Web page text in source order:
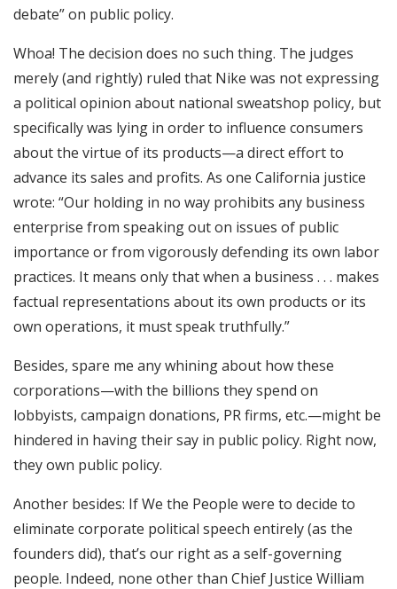
debate” on public policy.
Whoa! The decision does no such thing. The judges
merely (and rightly) ruled that Nike was not expressing
a political opinion about national sweatshop policy, but
specifically was lying in order to influence consumers
about the virtue of its products—a direct effort to
advance its sales and profits. As one California justice
wrote: “Our holding in no way prohibits any business
enterprise from speaking out on issues of public
importance or from vigorously defending its own labor
practices. It means only that when a business . . . makes
factual representations about its own products or its
own operations, it must speak truthfully.”
Besides, spare me any whining about how these
corporations—with the billions they spend on
lobbyists, campaign donations, PR firms, etc.—might be
hindered in having their say in public policy. Right now,
they own public policy.
Another besides: If We the People were to decide to
eliminate corporate political speech entirely (as the
founders did), that’s our right as a self-governing
people. Indeed, none other than Chief Justice William